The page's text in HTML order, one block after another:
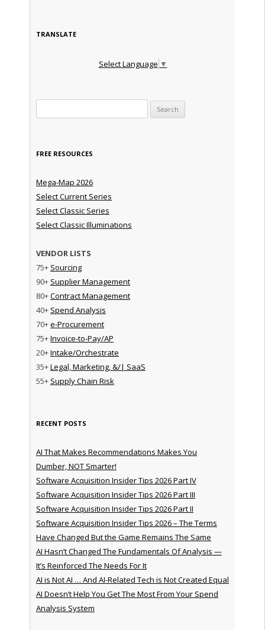
TRANSLATE
Select Language ▼
FREE RESOURCES
Mega-Map 2026
Select Current Series
Select Classic Series
Select Classic Illuminations
VENDOR LISTS
75+ Sourcing
90+ Supplier Management
80+Contract Management
40+ Spend Analysis
70+e-Procurement
75+Invoice-to-Pay/AP
20+Intake/Orchestrate
35+Legal, Marketing, &/| SaaS
55+ Supply Chain Risk
RECENT POSTS
AI That Makes Recommendations Makes You
Dumber, NOT Smarter!
Software Acquisition Insider Tips 2026 Part IV
Software Acquisition Insider Tips 2026 Part III
Software Acquisition Insider Tips 2026 Part II
Software Acquisition Insider Tips 2026 – The Terms
Have Changed But the Game Remains The Same
AI Hasn’t Changed The Fundamentals Of Analysis —
It’s Reinforced The Needs For It
AI is Not AI … And AI-Related Tech is Not Created Equal
AI Doesn’t Help You Get The Most From Your Spend
Analysis System